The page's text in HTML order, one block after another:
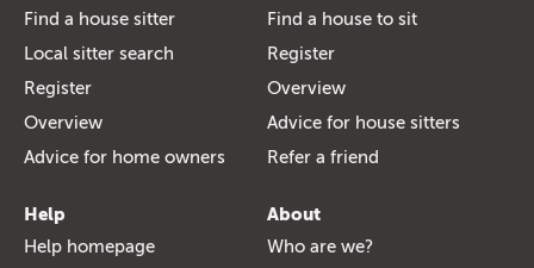
Find a house sitter
Local sitter search
Register
Overview
Advice for home owners
Find a house to sit
Register
Overview
Advice for house sitters
Refer a friend
Help
Help homepage
About
Who are we?